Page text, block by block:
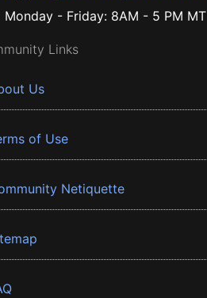
Monday - Friday: 8AM - 5 PM MT
Links
Us
of Use
Netiquette